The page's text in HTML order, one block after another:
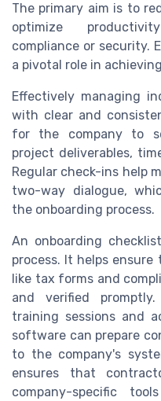
The primary aim is to
optimize
compliance or security.
a pivotal role in
Effectively managing
with clear and
for the company to
project deliverables,
Regular check-ins help
two-way dialogue,
the onboarding process.
An onboarding
process. It helps
like tax forms and
and verified
training sessions and
software can prepare
to the company's
ensures that
company-specific